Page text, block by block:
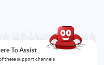
To Assist
these support channels